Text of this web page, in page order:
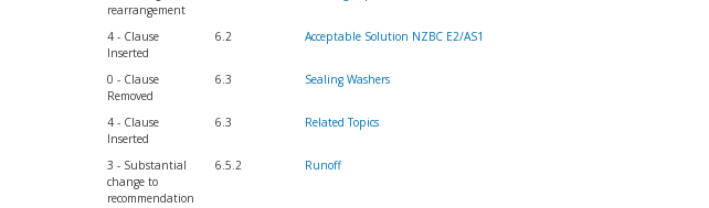
rearrangement
4 - Clause
Inserted
6.2 Acceptable Solution NZBC E2/AS1
0 - Clause
Removed
6.3 Sealing Washers
4 - Clause
Inserted
6.3 Related Topics
3 - Substantial
change to
recommendation
6.5.2 Runoff